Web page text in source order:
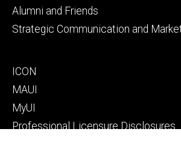
Alumni and Friends
Strategic Communication and
Footer
secondary
ICON
MAUI
MyUI
Professional Licensure Disclosures